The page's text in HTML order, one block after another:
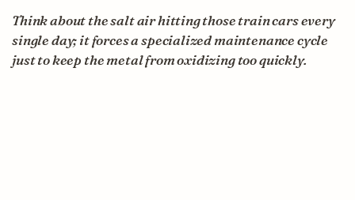
Think about the salt air hitting those train cars every
single day; it forces a specialized maintenance cycle
just to keep the metal from oxidizing too quickly.